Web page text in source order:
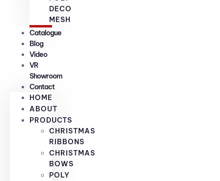
DECO
MESH
Catalogue
Blog
Video
VR
Showroom
Contact
HOME
ABOUT
PRODUCTS
CHRISTMAS
RIBBONS
CHRISTMAS
BOWS
POLY